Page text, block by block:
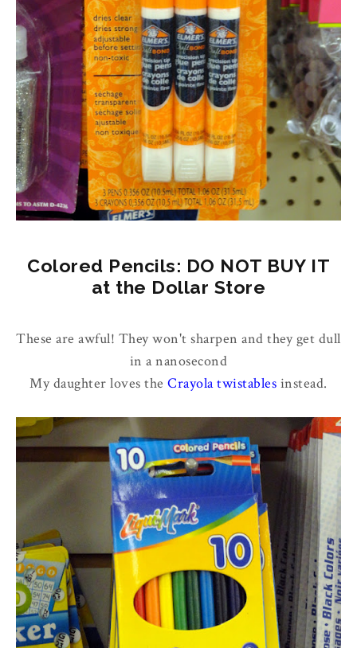
Colored Pencils: DO NOT BUY IT
at the Dollar Store
These are awful! They won't sharpen and they get dull
in a nanosecond
My daughter loves theCrayola twistables instead.